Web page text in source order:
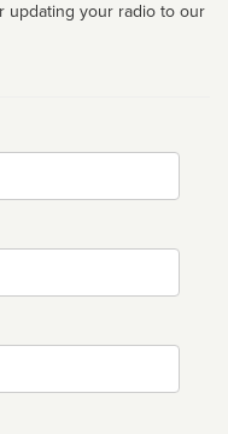
updating your radio to our